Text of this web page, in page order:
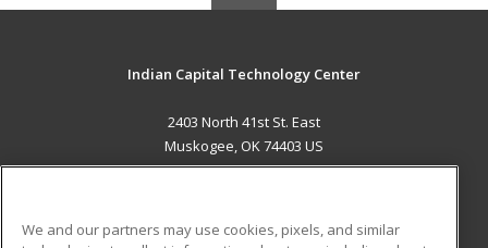
Indian Capital Technology Center
2403 North 41st St. East
Muskogee, OK 74403 US
We and our partners may use cookies, pixels, and similar